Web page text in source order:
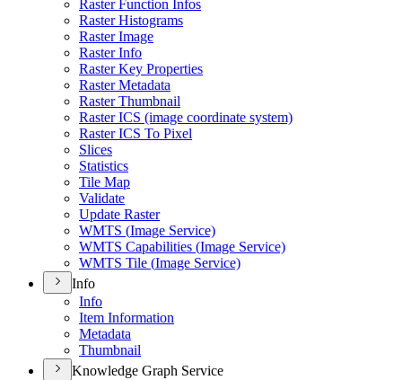
Raster Function Infos
Raster Histograms
Raster Image
Raster Info
Raster Key Properties
Raster Metadata
Raster Thumbnail
Raster ICS (image coordinate system)
Raster ICS To Pixel
Slices
Statistics
Tile Map
Validate
Update Raster
WMTS (Image Service)
WMTS Capabilities (Image Service)
WMTS Tile (Image Service)
Info
Info
Item Information
Metadata
Thumbnail
Knowledge Graph Service